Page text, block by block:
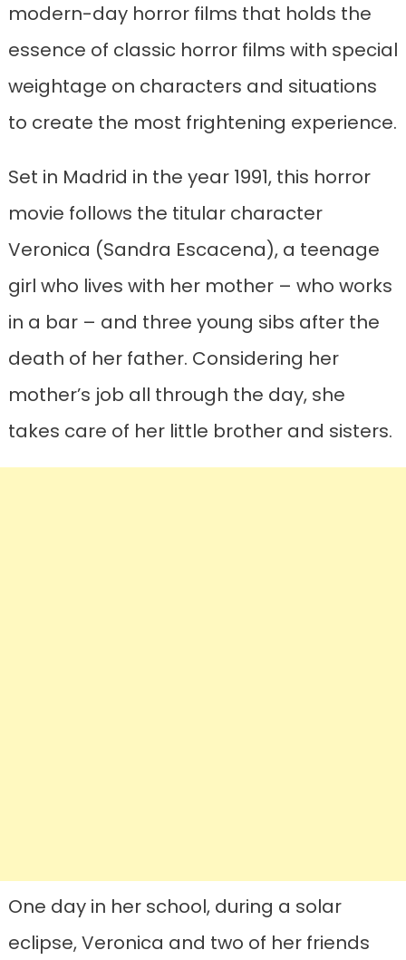
modern-day horror films that holds the
essence of classic horror films with special
weightage on characters and situations
to create the most frightening experience.
Set in Madrid in the year 1991, this horror
movie follows the titular character
Veronica (Sandra Escacena), a teenage
girl who lives with her mother – who works
in a bar – and three young sibs after the
death of her father. Considering her
mother’s job all through the day, she
takes care of her little brother and sisters.
One day in her school, during a solar
eclipse, Veronica and two of her friends